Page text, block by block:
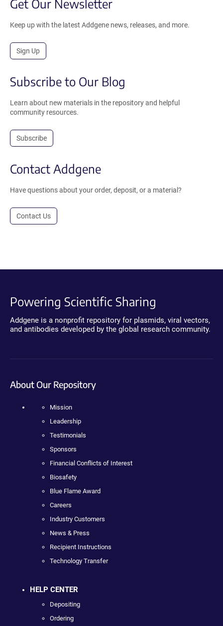
Get Our Newsletter
Keep up with the latest Addgene news, releases, and more.
Sign Up
Subscribe to Our Blog
Learn about new materials in the repository and helpful
community resources.
Subscribe
Contact Addgene
Have questions about your order, deposit, or a material?
Contact Us
Powering Scientific Sharing
Addgene is a nonprofit repository for plasmids, viral vectors,
and antibodies developed by the global research community.
About Our Repository
Mission
Leadership
Testimonials
Sponsors
Financial Conflicts of Interest
Biosafety
Blue Flame Award
Careers
Industry Customers
News & Press
Recipient Instructions
Technology Transfer
HELP CENTER
Depositing
Ordering